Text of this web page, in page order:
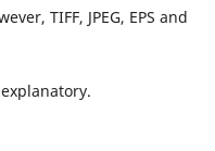
TIFF, JPEG, EPS and